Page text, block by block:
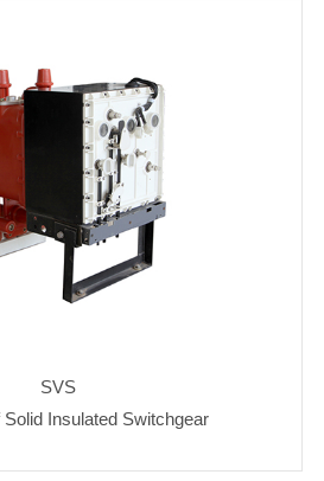
SVS
Insulated Switchgear